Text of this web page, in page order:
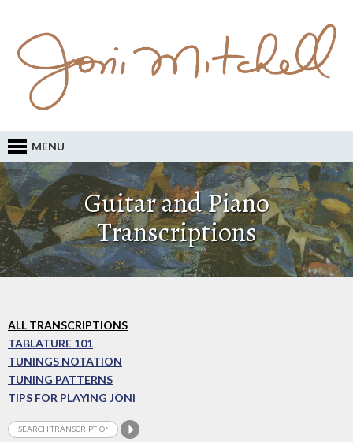
MENU
Guitar and Piano
Transcriptions
ALL TRANSCRIPTIONS
TABLATURE 101
TUNINGS NOTATION
TUNING PATTERNS
TIPS FOR PLAYING JONI